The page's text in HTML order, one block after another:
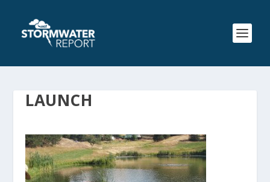
LAUNCH